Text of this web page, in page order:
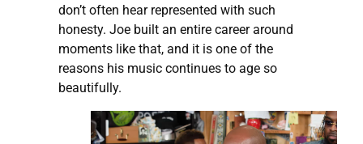
don’t often hear represented with such
honesty. Joe built an entire career around
moments like that, and it is one of the
reasons his music continues to age so
beautifully.